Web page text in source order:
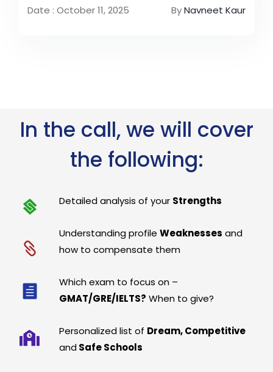
Date : October 11, 2025 ByNavneet Kaur
In the call, we will cover
the following:
Detailed analysis of your Strengths
Understanding profileWeaknesses and
how to compensate them
Which exam to focus on –
GMAT/GRE/IELTS? When to give?
Personalized list of Dream, Competitive
and Safe Schools